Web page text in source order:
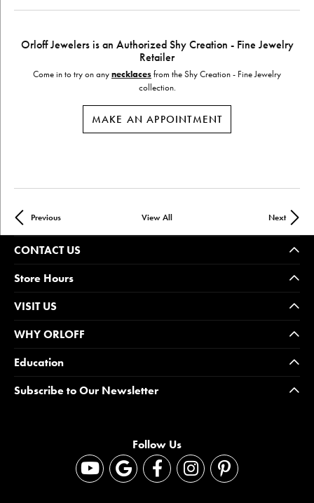
Orloff Jewelers is an Authorized Shy Creation - Fine Jewelry
Retailer
Come in to try on anynecklacesfrom the Shy Creation - Fine Jewelry
collection.
MAKE AN APPOINTMENT
Previous View All Next
CONTACT US
Store Hours
VISIT US
WHY ORLOFF
Education
Subscribe to Our Newsletter
Follow Us